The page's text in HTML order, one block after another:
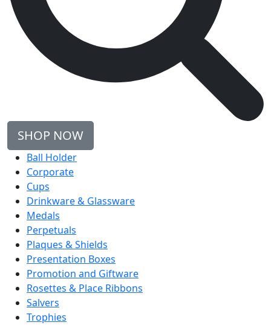
SHOP NOW
Ball Holder
Corporate
Cups
Drinkware & Glassware
Medals
Perpetuals
Plaques & Shields
Presentation Boxes
Promotion and Giftware
Rosettes & Place Ribbons
Salvers
Trophies